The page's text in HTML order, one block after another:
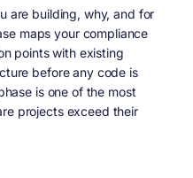
are building, why, and for
maps your compliance
points with existing
before any code is
is one of the most
projects exceed their